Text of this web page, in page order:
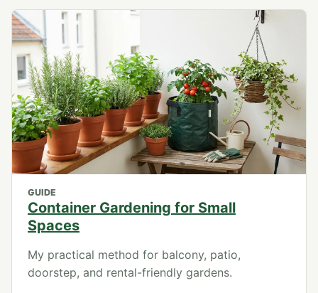
GUIDE
Container Gardening for Small
Spaces
My practical method for balcony, patio,
doorstep, and rental-friendly gardens.